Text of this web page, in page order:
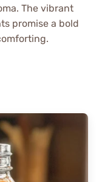
The vibrant
promise a bold